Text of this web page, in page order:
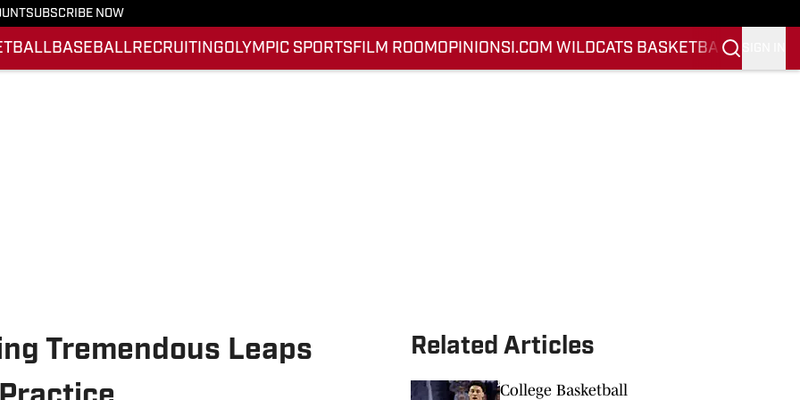
SUBSCRIBE NOW
BASEBALLRECRUITINGOLYMPIC SPORTS FILM ROOM OPINION SI.COM WILDCATS BASKETBALLSI.COM
Tremendous Leaps
Related Articles
College Basketball